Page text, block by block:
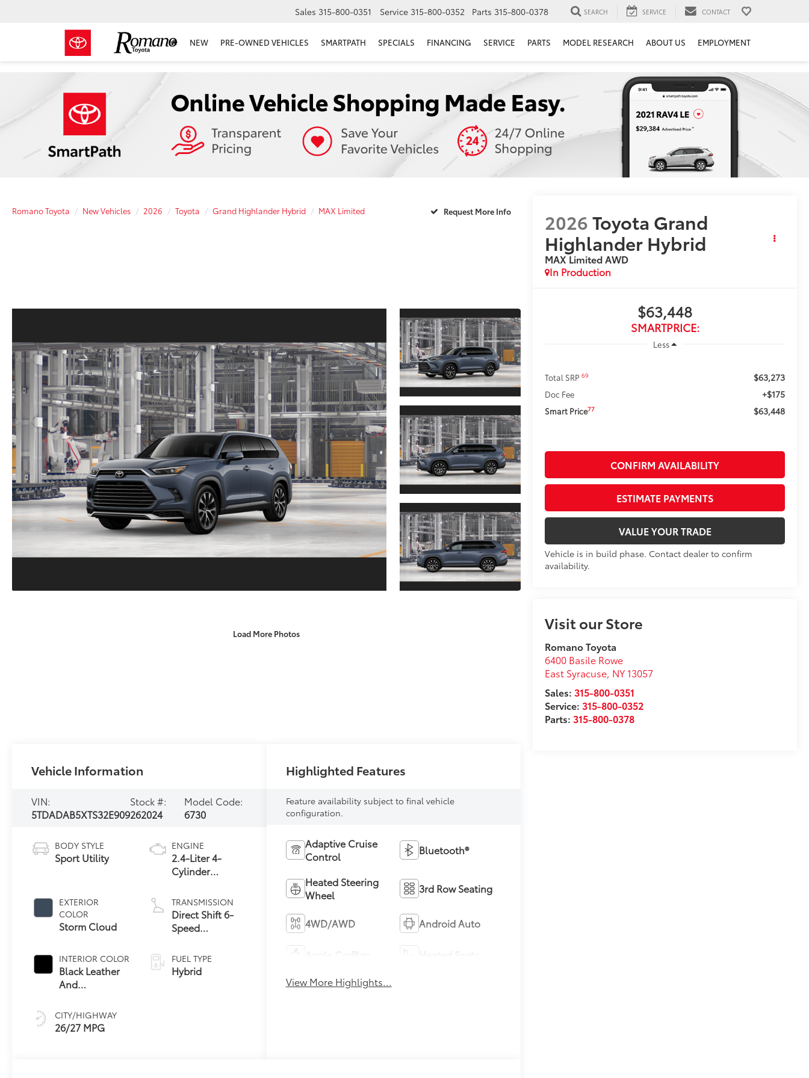
Sales 315-800-0351 Service 315-800-0352 Parts 315-800-0378 SEARCH SERVICE CONTACT
NEW PRE-OWNED VEHICLES SMARTPATH SPECIALS FINANCING SERVICE PARTS MODEL RESEARCH ABOUT US EMPLOYMENT
Romano Toyota New Vehicles 2026 Toyota Grand Highlander Hybrid MAX Limited Request More Info
Load More Photos
2026Toyota Grand
Highlander Hybrid
MAX LimitedAWD
In Production
$63,448
SMARTPRICE:
Less
Total SRP69 $63,273
Doc Fee +$175
Smart Price77 $63,448
CONFIRM AVAILABILITY
ESTIMATE PAYMENTS
VALUE YOUR TRADE
Vehicle is in build phase. Contact dealer to confirm
availability.
Visit our Store
Romano Toyota
6400 Basile Rowe
East Syracuse, NY 13057
Sales:315-800-0351
Service:315-800-0352
Parts:315-800-0378
Vehicle Information
VIN:
5TDADAB5XTS32E909
Stock #:
262024
Model Code:
6730
BODY STYLE
Sport Utility
EXTERIOR
COLOR
Storm Cloud
INTERIOR COLOR
Black Leather
And
Trim
CITY/HIGHWAY
26/27 MPG
ENGINE
2.4-Liter 4-
Cylinder
Hybrid MAX
Engine All-
Wheel Drive
TRANSMISSION
Direct Shift 6-
Speed
Transmission
FUEL TYPE
Hybrid
Highlighted Features
Feature availability subject to final vehicle
configuration.
Adaptive Cruise
Control
Bluetooth®
Heated Steering
Wheel
3rd Row Seating
4WD/AWD Android Auto
View More Highlights...